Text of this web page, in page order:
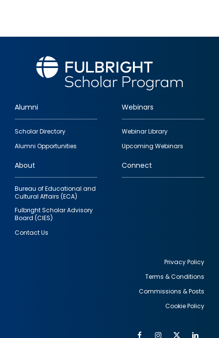
Footer
quick
links
Alumni
Scholar Directory
Alumni Opportunities
Webinars
Webinar Library
Upcoming Webinars
About
Bureau of Educational and
Cultural Affairs (ECA)
Fulbright Scholar Advisory
Board (CIES)
Contact Us
Connect
Privacy Policy
Terms & Conditions
Commissions & Posts
Cookie Policy
FacebookInstagram
Twitter